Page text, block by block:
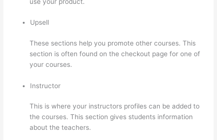
Upsell
These sections help you promote other courses. This
section is often found on the checkout page for one of
your courses.
Instructor
This is where your instructors profiles can be added to
the courses. This section gives students information
about the teachers.